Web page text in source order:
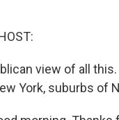
view of all
York, suburbs of